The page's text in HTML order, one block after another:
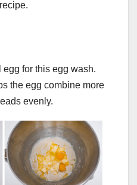
egg for this egg wash.
the egg combine more
evenly.